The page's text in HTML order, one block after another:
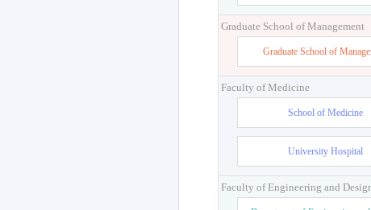
Graduate School of Management
Graduate School of
Faculty of Medicine
School of Medicine
University Hospital
Faculty of Engineering and